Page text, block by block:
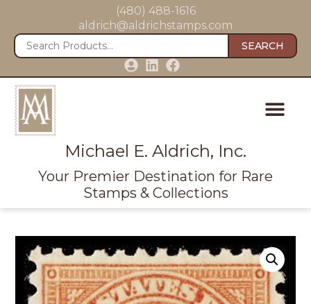
(480) 488-1616
aldrich@aldrichstamps.com
SEARCH
Michael E. Aldrich, Inc.
Your Premier Destination for Rare
Stamps & Collections